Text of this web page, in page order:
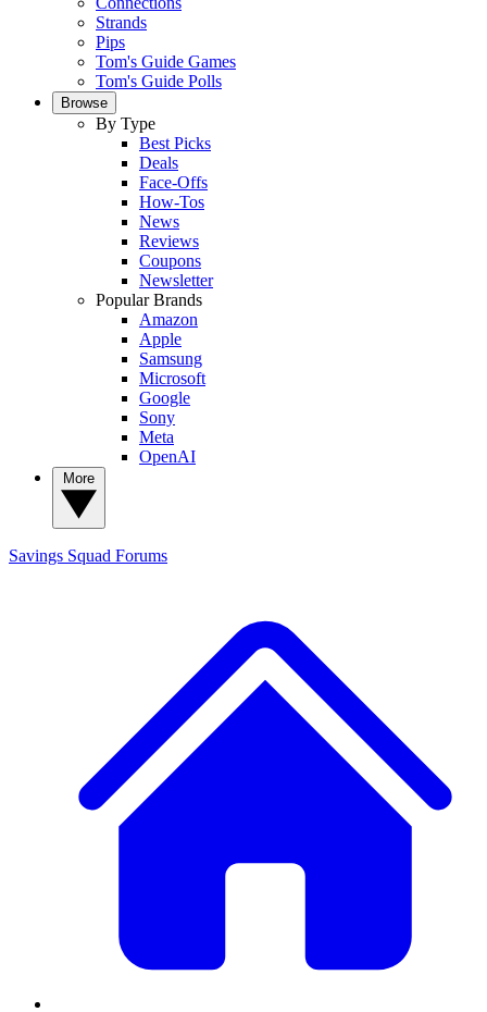
Strands
Pips
Tom's Guide Games
Tom's Guide Polls
Browse
By Type
Best Picks
Deals
Face-Offs
How-Tos
News
Reviews
Coupons
Newsletter
Popular Brands
Amazon
Apple
Samsung
Microsoft
Google
Sony
Meta
OpenAI
Savings Squad Forums